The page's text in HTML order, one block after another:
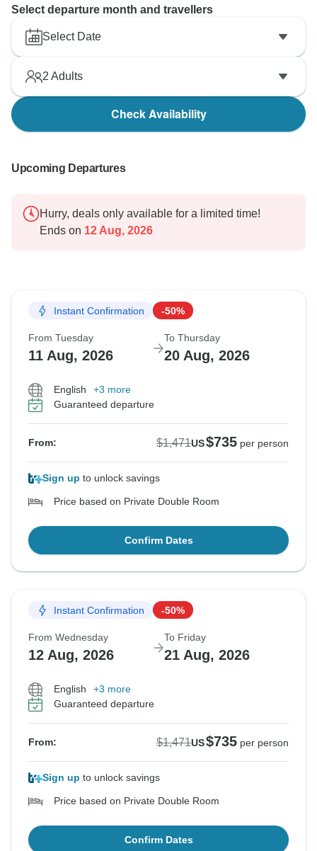
Select departure month and travellers
Select Date
2 Adults
Check Availability
Upcoming Departures
Hurry, deals only available for a limited time!
Ends on 12 Aug, 2026
Instant Confirmation -50%
From Tuesday
11 Aug, 2026
To Thursday
20 Aug, 2026
English
+3 more
Guaranteed departure
From: $1,471US$735 per person
Sign up to unlock savings
Price based on Private Double Room
Confirm Dates
Instant Confirmation -50%
From Wednesday
12 Aug, 2026
To Friday
21 Aug, 2026
English
+3 more
Guaranteed departure
From: $1,471US$735 per person
Sign up to unlock savings
Price based on Private Double Room
Confirm Dates